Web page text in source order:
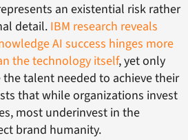
an existential risk rather
detail. IBM research reveals
AI success hinges more
the technology itself, yet only
the talent needed to achieve their
that while organizations invest
most underinvest in the
brand humanity.